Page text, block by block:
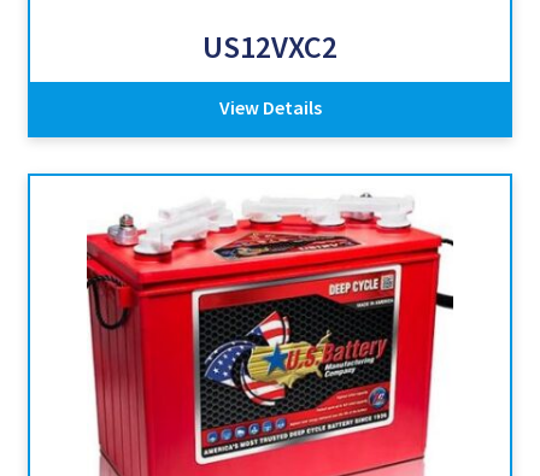
US12VXC2
View Details